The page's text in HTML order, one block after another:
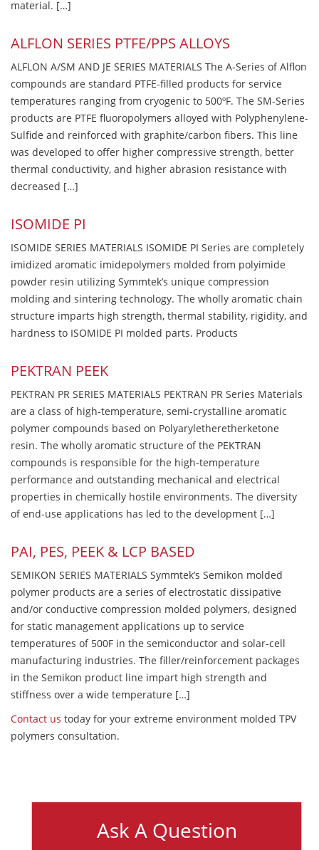
material. […]
ALFLON SERIES PTFE/PPS ALLOYS
ALFLON A/SM AND JE SERIES MATERIALS The A-Series of Alflon
compounds are standard PTFE-filled products for service
temperatures ranging from cryogenic to 500ºF. The SM-Series
products are PTFE fluoropolymers alloyed with Polyphenylene-
Sulfide and reinforced with graphite/carbon fibers. This line
was developed to offer higher compressive strength, better
thermal conductivity, and higher abrasion resistance with
decreased […]
ISOMIDE PI
ISOMIDE SERIES MATERIALS ISOMIDE PI Series are completely
imidized aromatic imidepolymers molded from polyimide
powder resin utilizing Symmtek’s unique compression
molding and sintering technology. The wholly aromatic chain
structure imparts high strength, thermal stability, rigidity, and
hardness to ISOMIDE PI molded parts. Products
PEKTRAN PEEK
PEKTRAN PR SERIES MATERIALS PEKTRAN PR Series Materials
are a class of high-temperature, semi-crystalline aromatic
polymer compounds based on Polyaryletheretherketone
resin. The wholly aromatic structure of the PEKTRAN
compounds is responsible for the high-temperature
performance and outstanding mechanical and electrical
properties in chemically hostile environments. The diversity
of end-use applications has led to the development […]
PAI, PES, PEEK & LCP BASED
SEMIKON SERIES MATERIALS Symmtek’s Semikon molded
polymer products are a series of electrostatic dissipative
and/or conductive compression molded polymers, designed
for static management applications up to service
temperatures of 500F in the semiconductor and solar-cell
manufacturing industries. The filler/reinforcement packages
in the Semikon product line impart high strength and
stiffness over a wide temperature […]
Contact us today for your extreme environment molded TPV
polymers consultation.
Ask A Question